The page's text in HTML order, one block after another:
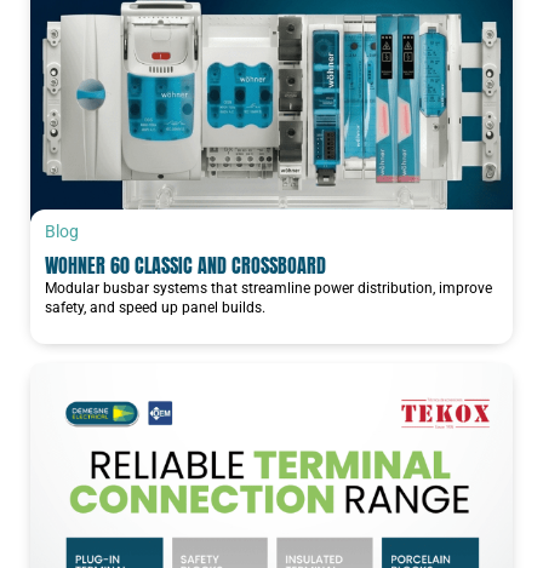
Blog
WOHNER 60 CLASSIC AND CROSSBOARD
Modular busbar systems that streamline power distribution, improve
safety, and speed up panel builds.